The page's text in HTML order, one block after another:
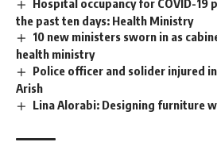
the past ten days: Health Ministry
10 new ministers sworn in as
health ministry
Police officer and solider injured
Arish
Lina Alorabi: Designing furniture